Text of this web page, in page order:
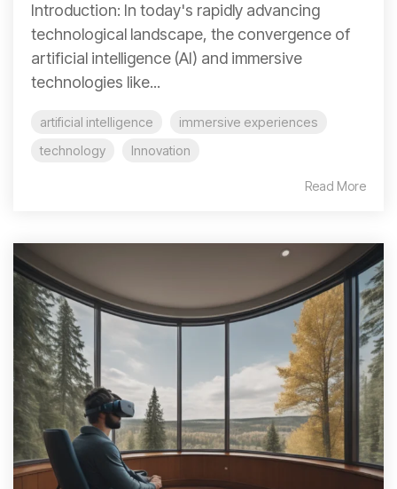
Introduction: In today's rapidly advancing
technological landscape, the convergence of
artificial intelligence (AI) and immersive
technologies like...
artificial intelligence
immersive experiences
technology
Innovation
Read More